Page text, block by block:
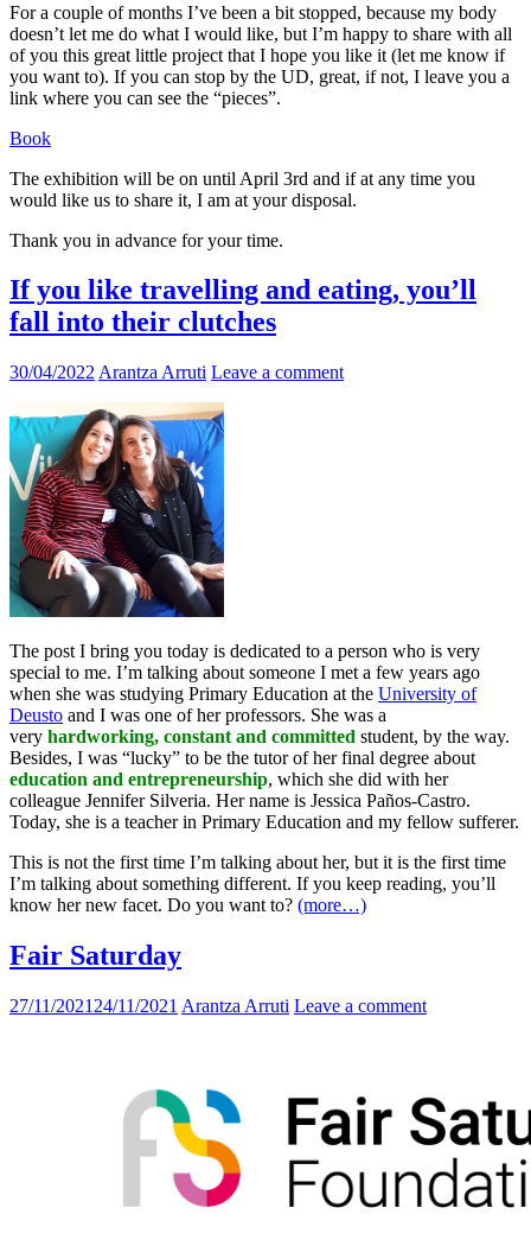
For a couple of months I’ve been a bit stopped, because my body
doesn’t let me do what I would like, but I’m happy to share with all
of you this great little project that I hope you like it (let me know if
you want to). If you can stop by the UD, great, if not, I leave you a
link where you can see the “pieces”.
Book
The exhibition will be on until April 3rd and if at any time you
would like us to share it, I am at your disposal.
Thank you in advance for your time.
If you like travelling and eating, you’ll
fall into their clutches
30/04/2022 Arantza Arruti Leave a comment
The post I bring you today is dedicated to a person who is very
special to me. I’m talking about someone I met a few years ago
when she was studying Primary Education at the University of
Deusto and I was one of her professors. She was a
very hardworking, constant and committed student, by the way.
Besides, I was “lucky” to be the tutor of her final degree about
education and entrepreneurship, which she did with her
colleague Jennifer Silveria. Her name is Jessica Paños-Castro.
Today, she is a teacher in Primary Education and my fellow sufferer.
This is not the first time I’m talking about her, but it is the first time
I’m talking about something different. If you keep reading, you’ll
know her new facet. Do you want to? (more…)
Fair Saturday
27/11/2021 24/11/2021 Arantza Arruti Leave a comment